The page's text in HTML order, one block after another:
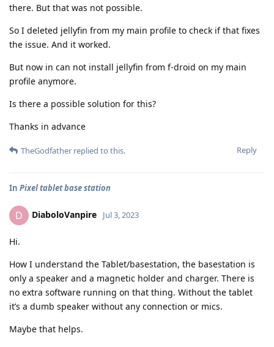
there. But that was not possible.
So I deleted jellyfin from my main profile to check if that fixes
the issue. And it worked.
But now in can not install jellyfin from f-droid on my main
profile anymore.
Is there a possible solution for this?
Thanks in advance
Reply
TheGodfather replied to this.
In Pixel tablet base station
D DiaboloVanpire Jul 3, 2023
Hi.
How I understand the Tablet/basestation, the basestation is
only a speaker and a magnetic holder and charger. There is
no extra software running on that thing. Without the tablet
it’s a dumb speaker without any connection or mics.
Maybe that helps.